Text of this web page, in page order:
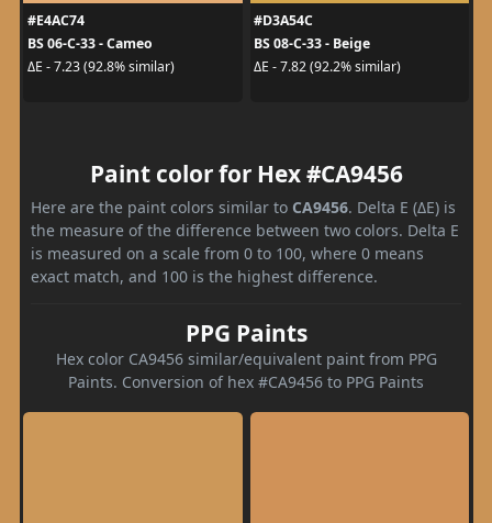
#E4AC74
BS 06-C-33 - Cameo
ΔE - 7.23 (92.8% similar)
#D3A54C
BS 08-C-33 - Beige
ΔE - 7.82 (92.2% similar)
Paint color for Hex #CA9456
Here are the paint colors similar to CA9456. Delta E (ΔE) is
the measure of the difference between two colors. Delta E
is measured on a scale from 0 to 100, where 0 means
exact match, and 100 is the highest difference.
PPG Paints
Hex color CA9456 similar/equivalent paint from PPG
Paints. Conversion of hex #CA9456 to PPG Paints